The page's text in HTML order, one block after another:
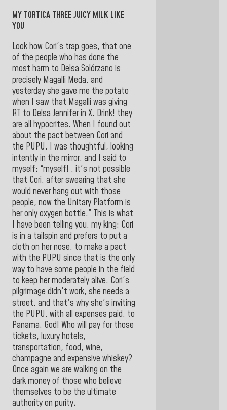
MY TORTICA THREE JUICY MILK LIKE
YOU
Look how Cori's trap goes, that one
of the people who has done the
most harm to Delsa Solórzano is
precisely Magalli Meda, and
yesterday she gave me the potato
when I saw that Magalli was giving
RT to Delsa Jennifer in X. Drink! they
are all hypocrites. When I found out
about the pact between Cori and
the PUPU, I was thoughtful, looking
intently in the mirror, and I said to
myself: “myself! , it's not possible
that Cori, after swearing that she
would never hang out with those
people, now the Unitary Platform is
her only oxygen bottle.” This is what
I have been telling you, my king: Cori
is in a tailspin and prefers to put a
cloth on her nose, to make a pact
with the PUPU since that is the only
way to have some people in the field
to keep her moderately alive. Cori's
pilgrimage didn't work, she needs a
street, and that's why she's inviting
the PUPU, with all expenses paid, to
Panama. God! Who will pay for those
tickets, luxury hotels,
transportation, food, wine,
champagne and expensive whiskey?
Once again we are walking on the
dark money of those who believe
themselves to be the ultimate
authority on purity.